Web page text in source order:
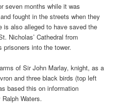
seven months while it was
fought in the streets when they
is also alleged to have saved the
Nicholas’ Cathedral from
into the tower.
of Sir John Marlay, knight, as a
and three black birds (top left
based this on information
Waters.